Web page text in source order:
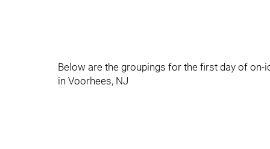
Below are the groupings for the first day of
in Voorhees, NJ